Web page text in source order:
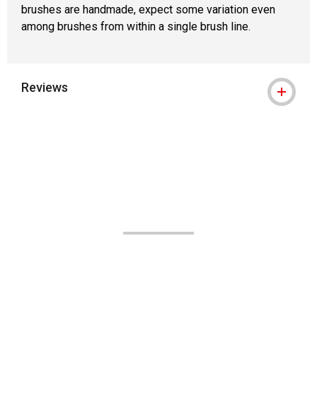
brushes are handmade, expect some variation even
among brushes from within a single brush line.
Reviews